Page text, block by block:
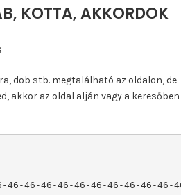
KOTTA, AKKORDOK
dob stb. megtalálható az oldalon, de
akkor az oldal alján vagy a keresőben